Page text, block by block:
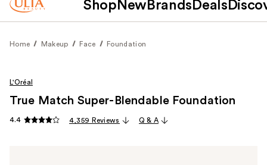
Shop New Brands Deals
Home Makeup Face Foundation
L'Oréal
True Match Super-Blendable Foundation
4.4 4,359 Reviews Q & A